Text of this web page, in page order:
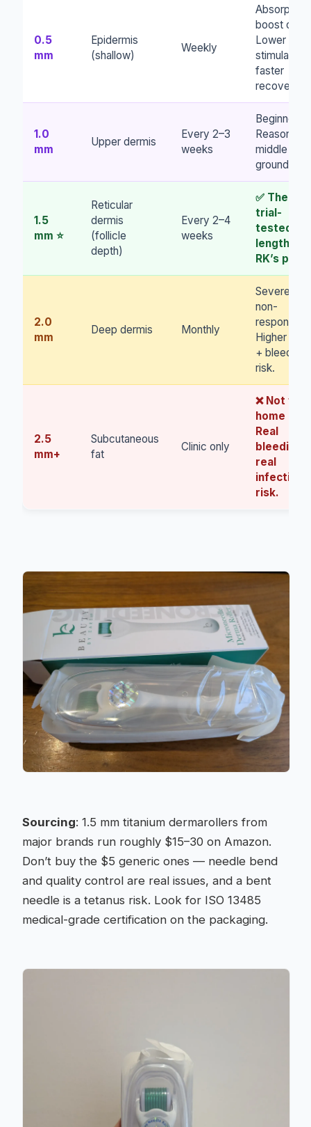
0.5
mm
Epidermis
(shallow)
Weekly
Absorption
boost only.
Lower
stimulation,
faster
recovery.
1.0
mm
Upper dermis
Every 2–3
weeks
Beginners.
Reasonable
middle
ground.
1.5
mm ⭐
Reticular
dermis
(follicle
depth)
Every 2–4
weeks
✅ The
trial-
tested
length.
RK’s pick.
2.0
mm
Deep dermis Monthly
Severe
non-
Higher pain
+ bleeding
risk.
2.5
mm+
Subcutaneous
fat
Clinic only
❌ Not for
home use.
Real
bleeding,
real
infection
risk.
Sourcing: 1.5 mm titanium dermarollers from
major brands run roughly $15–30 on Amazon.
Don’t buy the $5 generic ones — needle bend
and quality control are real issues, and a bent
needle is a tetanus risk. Look for ISO 13485
medical-grade certification on the packaging.